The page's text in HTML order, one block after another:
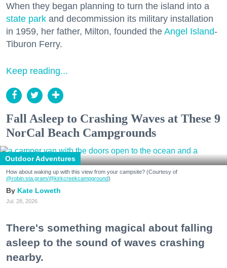
When they began planning to turn the island into a
state park and decommission its military installation
in 1959, her father, Milton, founded the Angel Island-
Tiburon Ferry.
Keep reading...
Fall Asleep to Crashing Waves at These 9
NorCal Beach Campgrounds
Outdoor Adventures
How about waking up with this view from your campsite? (Courtesy of
@robin.sta.gram/@kirkcreekcampground)
Kate Loweth
Jul. 28, 2026
There's something magical about falling
asleep to the sound of waves crashing
nearby.